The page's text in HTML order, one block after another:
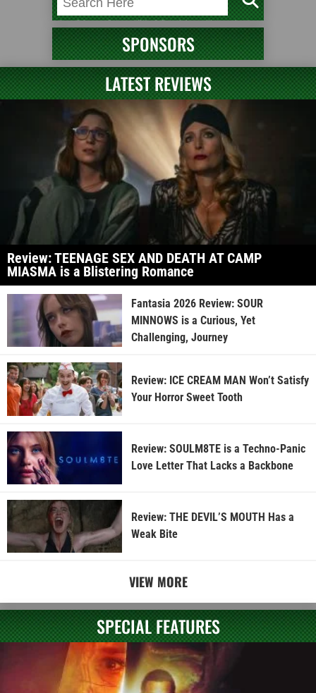
SPONSORS
LATEST REVIEWS
Review: TEENAGE SEX AND DEATH AT CAMP
MIASMA is a Blistering Romance
Fantasia 2026 Review: SOUR
MINNOWS is a Curious, Yet
Challenging, Journey
Review: ICE CREAM MAN Won’t Satisfy
Your Horror Sweet Tooth
Review: SOULM8TE is a Techno-Panic
Love Letter That Lacks a Backbone
Review: THE DEVIL’S MOUTH Has a
Weak Bite
VIEW MORE
SPECIAL FEATURES